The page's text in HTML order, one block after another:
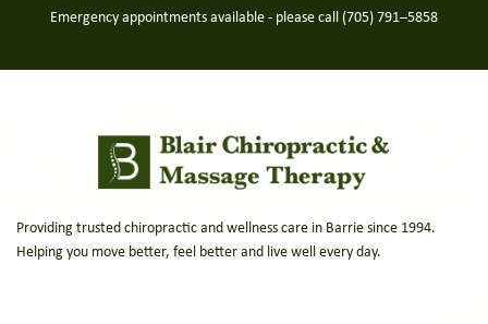
Emergency appointments available - please call (705) 791–5858
Providing trusted chiropractic and wellness care in Barrie since 1994.
Helping you move better, feel better and live well every day.